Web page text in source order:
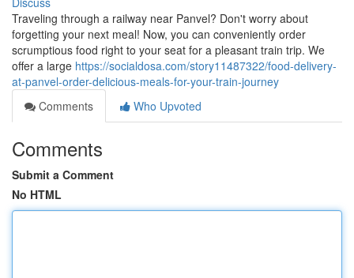
Traveling through a railway near Panvel? Don't worry about
forgetting your next meal! Now, you can conveniently order
scrumptious food right to your seat for a pleasant train trip. We
offer a large https://socialdosa.com/story11487322/food-delivery-
at-panvel-order-delicious-meals-for-your-train-journey
Comments
Who Upvoted
Comments
Submit a Comment
No HTML